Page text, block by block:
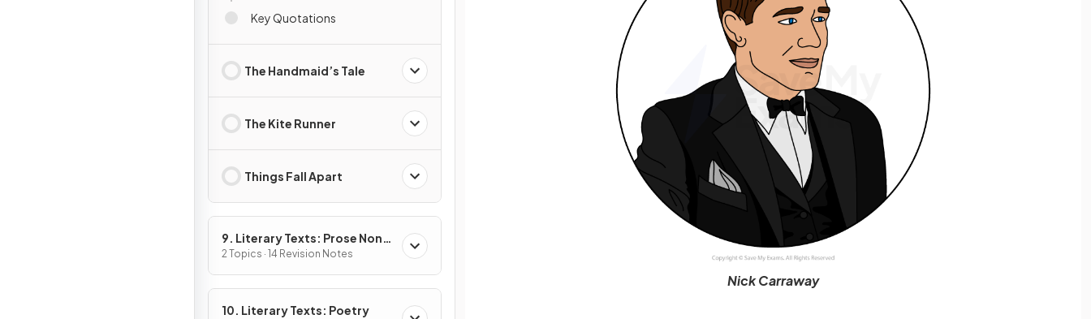
Key Quotations
The Handmaid’s Tale
The Kite Runner
Things Fall Apart
9. Literary Texts: Prose Non-
Fiction
2 Topics · 14 Revision Notes
10. Literary Texts: Poetry
Nick Carraway